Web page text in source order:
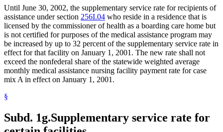
Until June 30, 2002, the supplementary service rate for recipients of
assistance under section 256I.04 who reside in a residence that is
licensed by the commissioner of health as a boarding care home but
is not certified for purposes of the medical assistance program may
be increased by up to 32 percent of the supplementary service rate in
effect for that facility on January 1, 2001. The new rate shall not
exceed the nonfederal share of the statewide weighted average
monthly medical assistance nursing facility payment rate for case
mix A in effect on January 1, 2001.
§
Subd. 1g.Supplementary service rate for